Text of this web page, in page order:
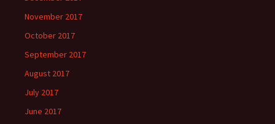
November 2017
October 2017
September 2017
August 2017
July 2017
June 2017